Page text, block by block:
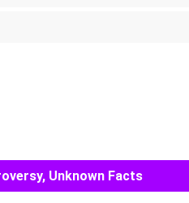
Unknown Facts